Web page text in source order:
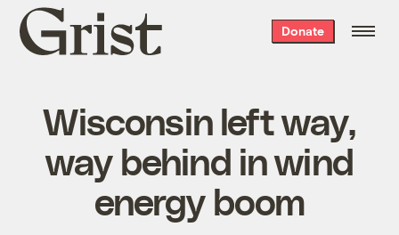
Grist
home
Donate
Wisconsin left way,
way behind in wind
energy boom